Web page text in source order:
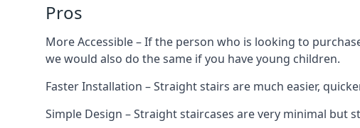
Pros
More Accessible – If the person who is looking to
we would also do the same if you have young children.
Faster Installation – Straight stairs are much easier,
Simple Design – Straight staircases are very minimal but